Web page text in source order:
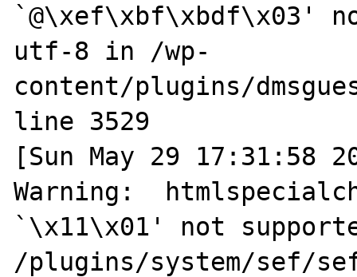
`@\xef\xbf\xbdf\x03'
utf-8 in /wp-
content/plugins/
line 3529
[Sun May 29 17:31:58
Warning:
`\x11\x01' not
/plugins/system/sef/